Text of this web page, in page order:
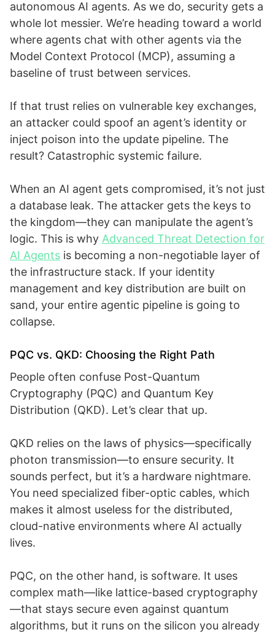
autonomous AI agents. As we do, security gets a
whole lot messier. We’re heading toward a world
where agents chat with other agents via the
Model Context Protocol (MCP), assuming a
baseline of trust between services.
If that trust relies on vulnerable key exchanges,
an attacker could spoof an agent’s identity or
inject poison into the update pipeline. The
result? Catastrophic systemic failure.
When an AI agent gets compromised, it’s not just
a database leak. The attacker gets the keys to
the kingdom—they can manipulate the agent’s
logic. This is why Advanced Threat Detection for
AI Agents is becoming a non-negotiable layer of
the infrastructure stack. If your identity
management and key distribution are built on
sand, your entire agentic pipeline is going to
collapse.
PQC vs. QKD: Choosing the Right Path
People often confuse Post-Quantum
Cryptography (PQC) and Quantum Key
Distribution (QKD). Let’s clear that up.
QKD relies on the laws of physics—specifically
photon transmission—to ensure security. It
sounds perfect, but it’s a hardware nightmare.
You need specialized fiber-optic cables, which
makes it almost useless for the distributed,
cloud-native environments where AI actually
lives.
PQC, on the other hand, is software. It uses
complex math—like lattice-based cryptography
—that stays secure even against quantum
algorithms, but it runs on the silicon you already